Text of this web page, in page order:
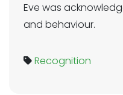
Eve was
and behaviour.
Recognition